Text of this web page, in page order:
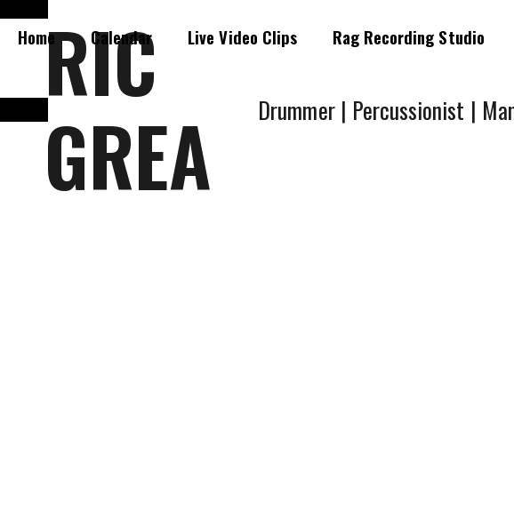
Home Calendar Live Video Clips Rag Recording Studio
RIC
GREA
Drummer | Percussionist |